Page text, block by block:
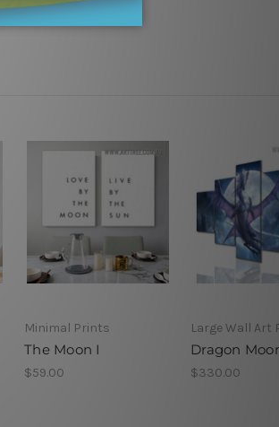
Minimal Prints
The Moon I
$59.00
Large Wall Art
Dragon
$330.00